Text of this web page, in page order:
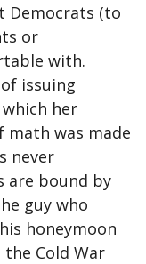
Democrats (to
or
with.
issuing
her
math was made
never
are bound by
guy who
honeymoon
Cold War